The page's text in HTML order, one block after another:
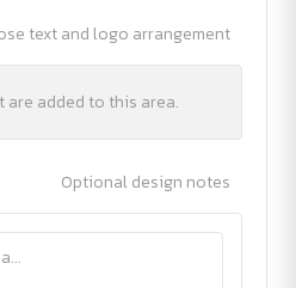
text and logo arrangement
added to this area.
Optional design notes